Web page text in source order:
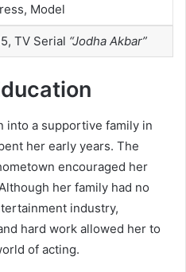
Model
TV Serial “Jodha Akbar”
into a supportive family in
her early years. The
encouraged her
her family had no
industry,
hard work allowed her to
of acting.